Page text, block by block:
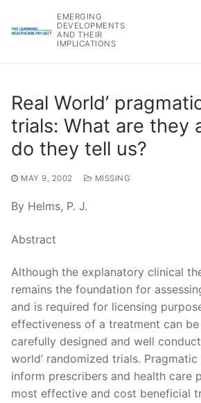
EMERGING
DEVELOPMENTS
AND THEIR
IMPLICATIONS
Real World’
trials: What are they
do they tell us?
MAY 9, 2002 MISSING
By Helms, P. J.
Abstract
Although the explanatory clinical
remains the foundation for
and is required for licensing
effectiveness of a treatment can
carefully designed and well
world’ randomized trials.
inform prescribers and health care
most effective and cost beneficial